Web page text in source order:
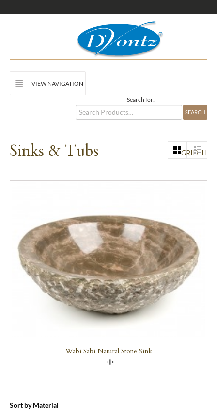
VIEW NAVIGATION
Search for:
Sinks & Tubs GRID
Wabi Sabi Natural Stone Sink
Sort by Material